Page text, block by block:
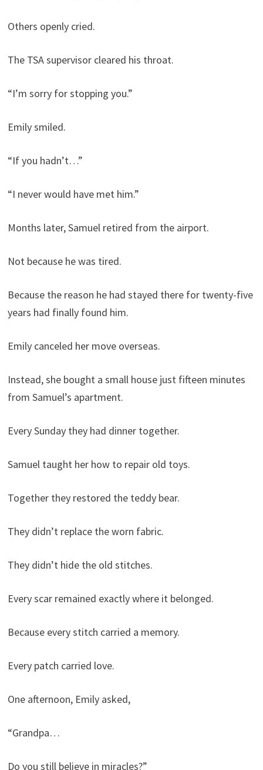
Others openly cried.
The TSA supervisor cleared his throat.
“I’m sorry for stopping you.”
Emily smiled.
“If you hadn’t…”
“I never would have met him.”
Months later, Samuel retired from the airport.
Not because he was tired.
Because the reason he had stayed there for twenty-five
years had finally found him.
Emily canceled her move overseas.
Instead, she bought a small house just fifteen minutes
from Samuel’s apartment.
Every Sunday they had dinner together.
Samuel taught her how to repair old toys.
Together they restored the teddy bear.
They didn’t replace the worn fabric.
They didn’t hide the old stitches.
Every scar remained exactly where it belonged.
Because every stitch carried a memory.
Every patch carried love.
One afternoon, Emily asked,
“Grandpa…
Do you still believe in miracles?”